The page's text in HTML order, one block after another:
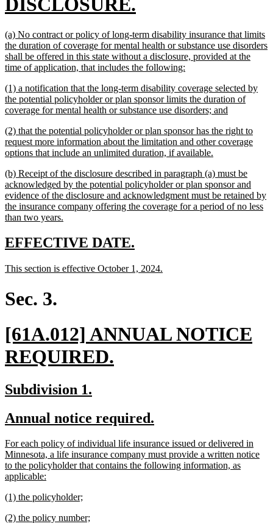
text
end
new
text
begin
(a) No contract or policy of long-term disability insurance that limits
the duration of coverage for mental health or substance use disorders
shall be offered in this state without a disclosure, provided at the
time of application, that includes the following:
end
new
text
begin
(1) a notification that the long-term disability coverage selected by
the potential policyholder or plan sponsor limits the duration of
coverage for mental health or substance use disorders; and
end
new
text
begin
(2) that the potential policyholder or plan sponsor has the right to
request more information about the limitation and other coverage
options that include an unlimited duration, if available.
end
new
text
begin
(b) Receipt of the disclosure described in paragraph (a) must be
acknowledged by the potential policyholder or plan sponsor and
evidence of the disclosure and acknowledgment must be retained by
the insurance company offering the coverage for a period of no less
than two years.
end
new
begin
EFFECTIVE DATE.
end
new
This section is effective October 1, 2024.
Sec. 3.
new
text
begin
[61A.012] ANNUAL NOTICE
REQUIRED.
new
begin
Subdivision 1.
end
new
begin
Annual notice required.
end
new
text
begin
For each policy of individual life insurance issued or delivered in
Minnesota, a life insurance company must provide a written notice
to the policyholder that contains the following information, as
applicable:
end
new
begin
(1) the policyholder;
end
new
(2) the policy number;